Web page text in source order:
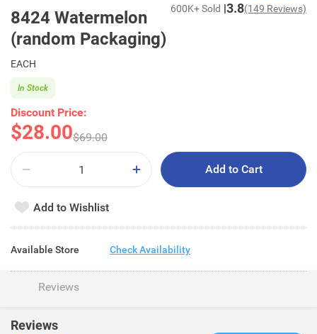
8424 Watermelon
(random Packaging)
600K+ Sold 3.8(149 Reviews)
EACH
Discount Price:
$28.00$69.00
In Stock
Add to Cart
Add to Wishlist
Available Store Check Availability
Reviews
Reviews